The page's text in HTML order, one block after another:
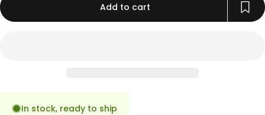
Add to cart
In stock, ready to ship